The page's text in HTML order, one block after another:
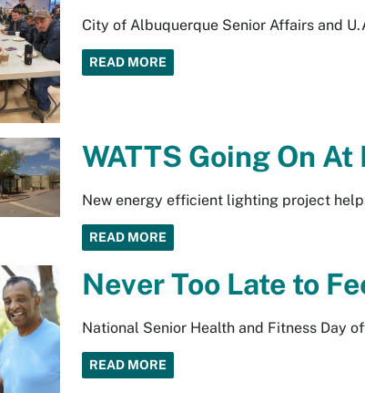
City of Albuquerque Senior Affairs and
READ MORE
WATTS Going On
New energy efficient lighting project
READ MORE
Never Too Late to
National Senior Health and Fitness Day
READ MORE